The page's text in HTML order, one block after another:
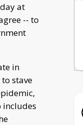
at
-- to
in
stave